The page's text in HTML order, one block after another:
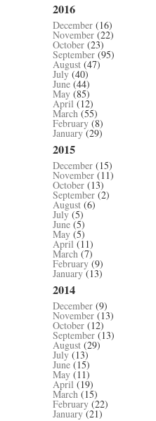
2016
December (16)
November (22)
October (23)
September (95)
August (47)
July (40)
June (44)
May (85)
April(12)
March(55)
February (8)
January(29)
2015
December (15)
November (11)
October (13)
September (2)
August (6)
July (5)
June (5)
May (5)
April(11)
March(7)
February(9)
January(13)
2014
December (9)
November (13)
October (12)
September (13)
August (29)
July (13)
June (15)
May (11)
April(19)
March(15)
February (22)
January(21)